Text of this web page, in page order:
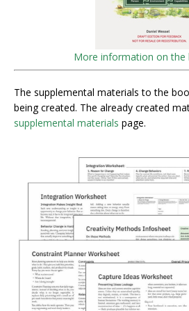
More information on the
The supplemental materials to the
being created. The already created
supplemental materials page.